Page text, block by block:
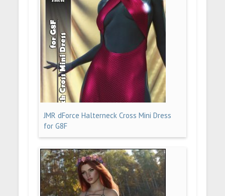
JMR dForce Halterneck Cross Mini Dress
for G8F